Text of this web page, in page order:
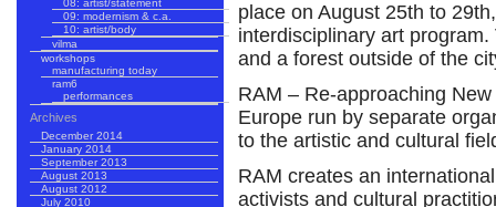
place on August 25th to
interdisciplinary art
and a forest outside of the
RAM – Re-approaching
Europe run by separate
to the artistic and cultural
RAM creates an
activists and cultural
08: artist/statement
09: modernism & c.a.
10: artist/body
vilma
workshops
manufacturing today
ram6
performances
Archives
December 2014
January 2014
September 2013
August 2013
August 2012
July 2010